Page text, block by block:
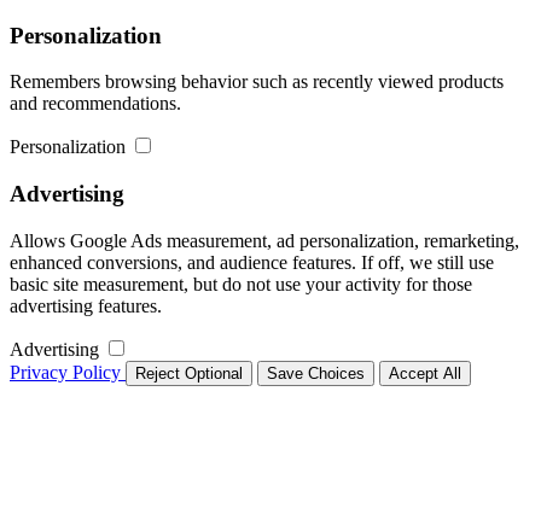
Personalization
Remembers browsing behavior such as recently viewed products
and recommendations.
Personalization
Advertising
Allows Google Ads measurement, ad personalization, remarketing,
enhanced conversions, and audience features. If off, we still use
basic site measurement, but do not use your activity for those
advertising features.
Advertising
Privacy Policy
Reject Optional Save Choices Accept All